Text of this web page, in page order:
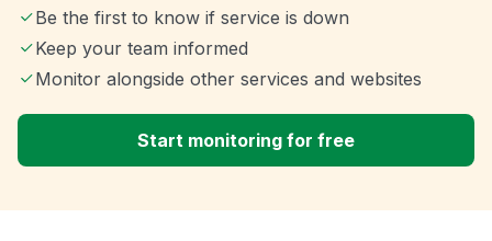
Be the first to know if service is down
Keep your team informed
Monitor alongside other services and websites
Start monitoring for free